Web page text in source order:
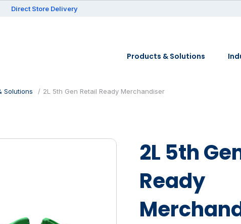
Direct Store Delivery
Products & Solutions
Solutions 2L 5th Gen Retail Ready Merchandiser
2L 5th
Ready